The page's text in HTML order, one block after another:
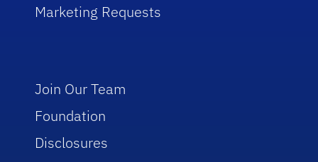
Marketing Requests
Join Our Team
Foundation
Disclosures